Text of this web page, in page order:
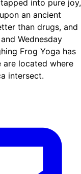
into pure joy,
an ancient
than drugs, and
Wednesday
Frog Yoga has
are located where
intersect.